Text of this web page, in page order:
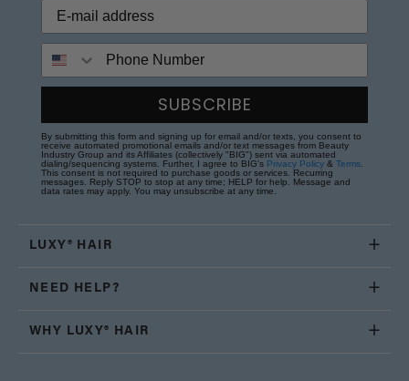
SUBSCRIBE
By submitting this form and signing up for email and/or texts, you consent to
receive automated promotional emails and/or text messages from Beauty
Industry Group and its Affiliates (collectively "BIG") sent via automated
dialing/sequencing systems. Further, I agree to BIG's Privacy Policy & Terms
This consent is not required to purchase goods or services. Recurring
messages. Reply STOP to stop at any time; HELP for help. Message and
data rates may apply. You may unsubscribe at any time.
LUXY® HAIR
NEED HELP?
WHY LUXY® HAIR